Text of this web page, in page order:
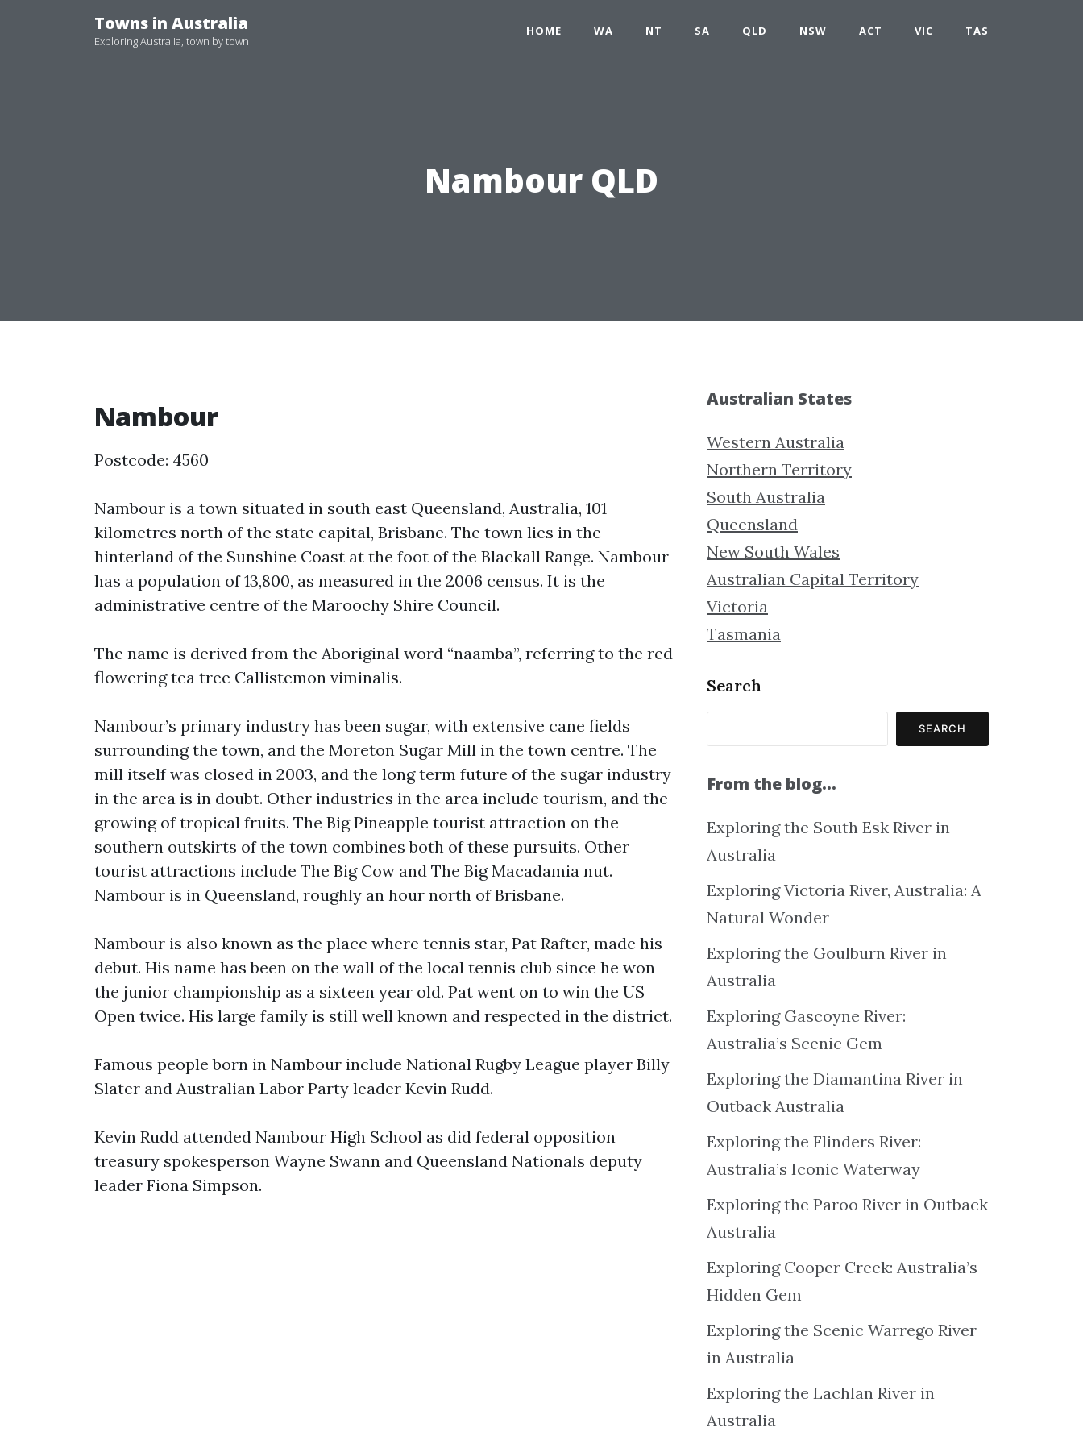
Towns in Australia
Exploring Australia, town by town
HOME WA NT SA QLD NSW ACT VIC TAS
Nambour QLD
Nambour
Postcode: 4560
Nambour is a town situated in south east Queensland, Australia, 101
kilometres north of the state capital, Brisbane. The town lies in the
hinterland of the Sunshine Coast at the foot of the Blackall Range. Nambour
has a population of 13,800, as measured in the 2006 census. It is the
administrative centre of the Maroochy Shire Council.
The name is derived from the Aboriginal word “naamba”, referring to the red-
flowering tea tree Callistemon viminalis.
Nambour’s primary industry has been sugar, with extensive cane fields
surrounding the town, and the Moreton Sugar Mill in the town centre. The
mill itself was closed in 2003, and the long term future of the sugar industry
in the area is in doubt. Other industries in the area include tourism, and the
growing of tropical fruits. The Big Pineapple tourist attraction on the
southern outskirts of the town combines both of these pursuits. Other
tourist attractions include The Big Cow and The Big Macadamia nut.
Nambour is in Queensland, roughly an hour north of Brisbane.
Nambour is also known as the place where tennis star, Pat Rafter, made his
debut. His name has been on the wall of the local tennis club since he won
the junior championship as a sixteen year old. Pat went on to win the US
Open twice. His large family is still well known and respected in the district.
Famous people born in Nambour include National Rugby League player Billy
Slater and Australian Labor Party leader Kevin Rudd.
Kevin Rudd attended Nambour High School as did federal opposition
treasury spokesperson Wayne Swann and Queensland Nationals deputy
leader Fiona Simpson.
Australian States
Western Australia
Northern Territory
South Australia
Queensland
New South Wales
Australian Capital Territory
Victoria
Tasmania
Search
SEARCH
From the blog…
Exploring the South Esk River in
Australia
Exploring Victoria River, Australia: A
Natural Wonder
Exploring the Goulburn River in
Australia
Exploring Gascoyne River:
Australia’s Scenic Gem
Exploring the Diamantina River in
Outback Australia
Exploring the Flinders River:
Australia’s Iconic Waterway
Exploring the Paroo River in Outback
Australia
Exploring Cooper Creek: Australia’s
Hidden Gem
Exploring the Scenic Warrego River
in Australia
Exploring the Lachlan River in
Australia